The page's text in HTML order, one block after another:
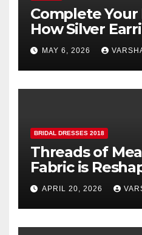
Complete
How Silver
Pendants
Dressing
MAY 6, 2026
BRIDAL DRESSES 2018
Threads of
Fabric is
Fashion
APRIL 20, 2026